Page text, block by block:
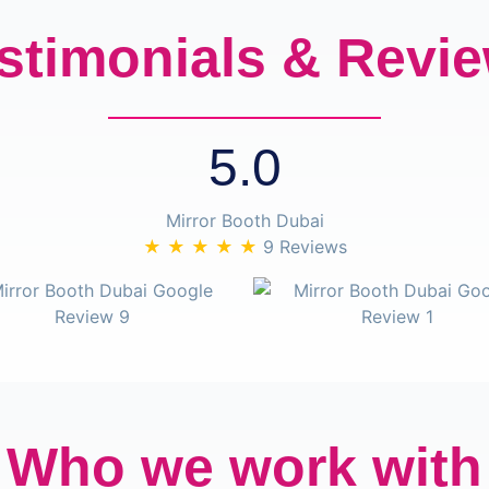
&
5.0
Mirror Booth Dubai
★ ★ ★ ★ ★ 9 Reviews
Who we work with